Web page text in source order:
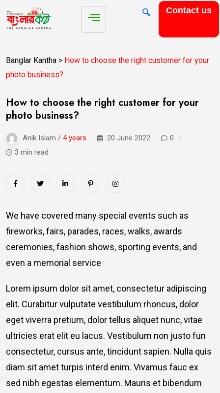
Contact us
Banglar Kantha > How to choose the right customer for your
photo business?
How to choose the right customer for your
photo business?
Anik Islam / 4 years 20 June 2022
0
3 min read
We have covered many special events such as
fireworks, fairs, parades, races, walks, awards
ceremonies, fashion shows, sporting events, and
even a memorial service
Lorem ipsum dolor sit amet, consectetur adipiscing
elit. Curabitur vulputate vestibulum rhoncus, dolor
eget viverra pretium, dolor tellus aliquet nunc, vitae
ultricies erat elit eu lacus. Vestibulum non justo fun
consectetur, cursus ante, tincidunt sapien. Nulla quis
diam sit amet turpis interd enim. Vivamus fauc ex
sed nibh egestas elementum. Mauris et bibendum